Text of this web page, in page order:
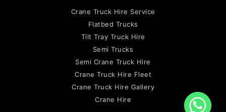
Crane Truck Hire Service
Flatbed Trucks
Tilt Tray Truck Hire
Semi Trucks
Semi Crane Truck Hire
Crane Truck Hire Fleet
Crane Truck Hire Gallery
Crane Hire